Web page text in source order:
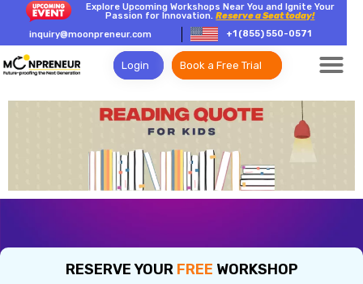
Explore Upcoming Workshops Near You and Ignite Your
Passion for Innovation.Reserve a Seat today!
inquiry@moonpreneur.com
+1 (855) 550-0571
Login Book a Free Trial
RESERVE YOUR FREE WORKSHOP